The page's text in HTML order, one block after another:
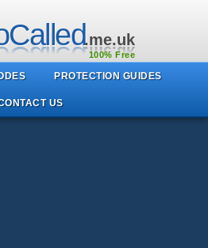
.me.uk
100% Free
PROTECTION GUIDES
US